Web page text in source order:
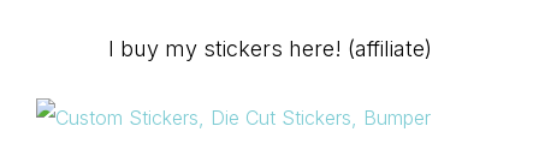
I buy my stickers here! (affiliate)